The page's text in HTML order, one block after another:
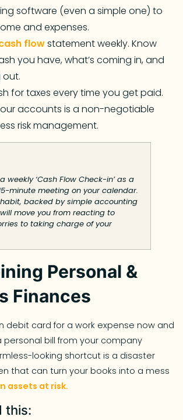
software (even a simple one) to
and expenses.
flowstatement weekly. Know
you have, what’s coming in, and
out.
for taxes every time you get paid.
accounts is a non-negotiable
risk management.
weekly ‘Cash Flow Check-in’ as a
minute meeting on your calendar.
habit, backed by simple accounting
move you from reacting to
to taking charge of your
Personal &
Finances
debit card for a work expense now and
personal bill from your company
looking shortcut is a disaster
that can turn your books into a mess
assets at risk.
this: